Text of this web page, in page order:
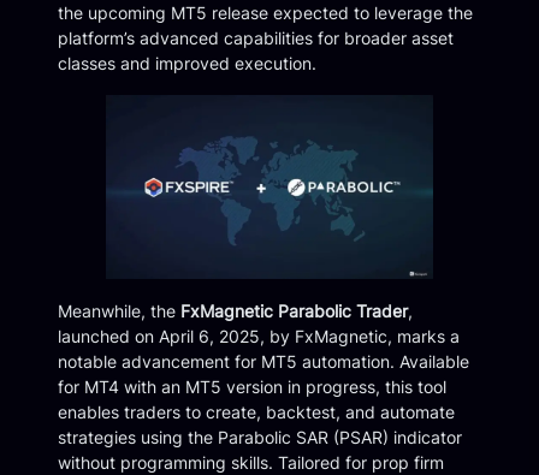
the upcoming MT5 release expected to leverage the
platform’s advanced capabilities for broader asset
classes and improved execution.
Meanwhile, the FxMagnetic Parabolic Trader,
launched on April 6, 2025, by FxMagnetic, marks a
notable advancement for MT5 automation. Available
for MT4 with an MT5 version in progress, this tool
enables traders to create, backtest, and automate
strategies using the Parabolic SAR (PSAR) indicator
without programming skills. Tailored for prop firm